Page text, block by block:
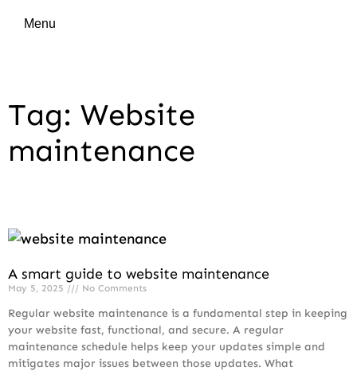
Menu
Tag: Website
maintenance
A smart guide to website maintenance
May 5, 2025 No Comments
Regular website maintenance is a fundamental step in keeping
your website fast, functional, and secure. A regular
maintenance schedule helps keep your updates simple and
mitigates major issues between those updates. What